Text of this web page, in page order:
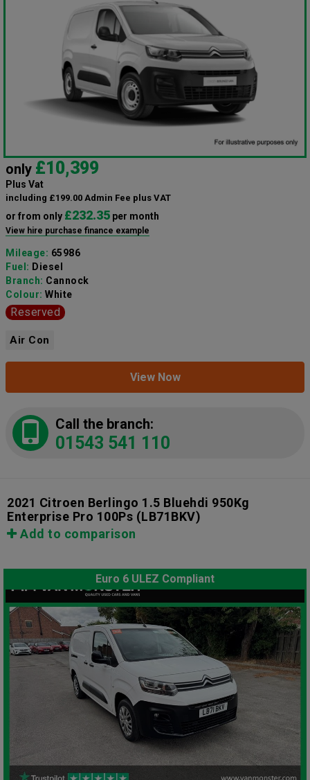
only £10,399
Plus Vat
including £199.00 Admin Fee plus VAT
or from only £232.35 per month
View hire purchase finance example
Mileage: 65986
Fuel: Diesel
Branch: Cannock
Colour: White
Reserved
Air Con
View Now
Call the branch:
01543 541 110
2021 Citroen Berlingo 1.5 Bluehdi 950Kg
Enterprise Pro 100Ps (LB71BKV)
Add to comparison
Euro 6 ULEZ Compliant